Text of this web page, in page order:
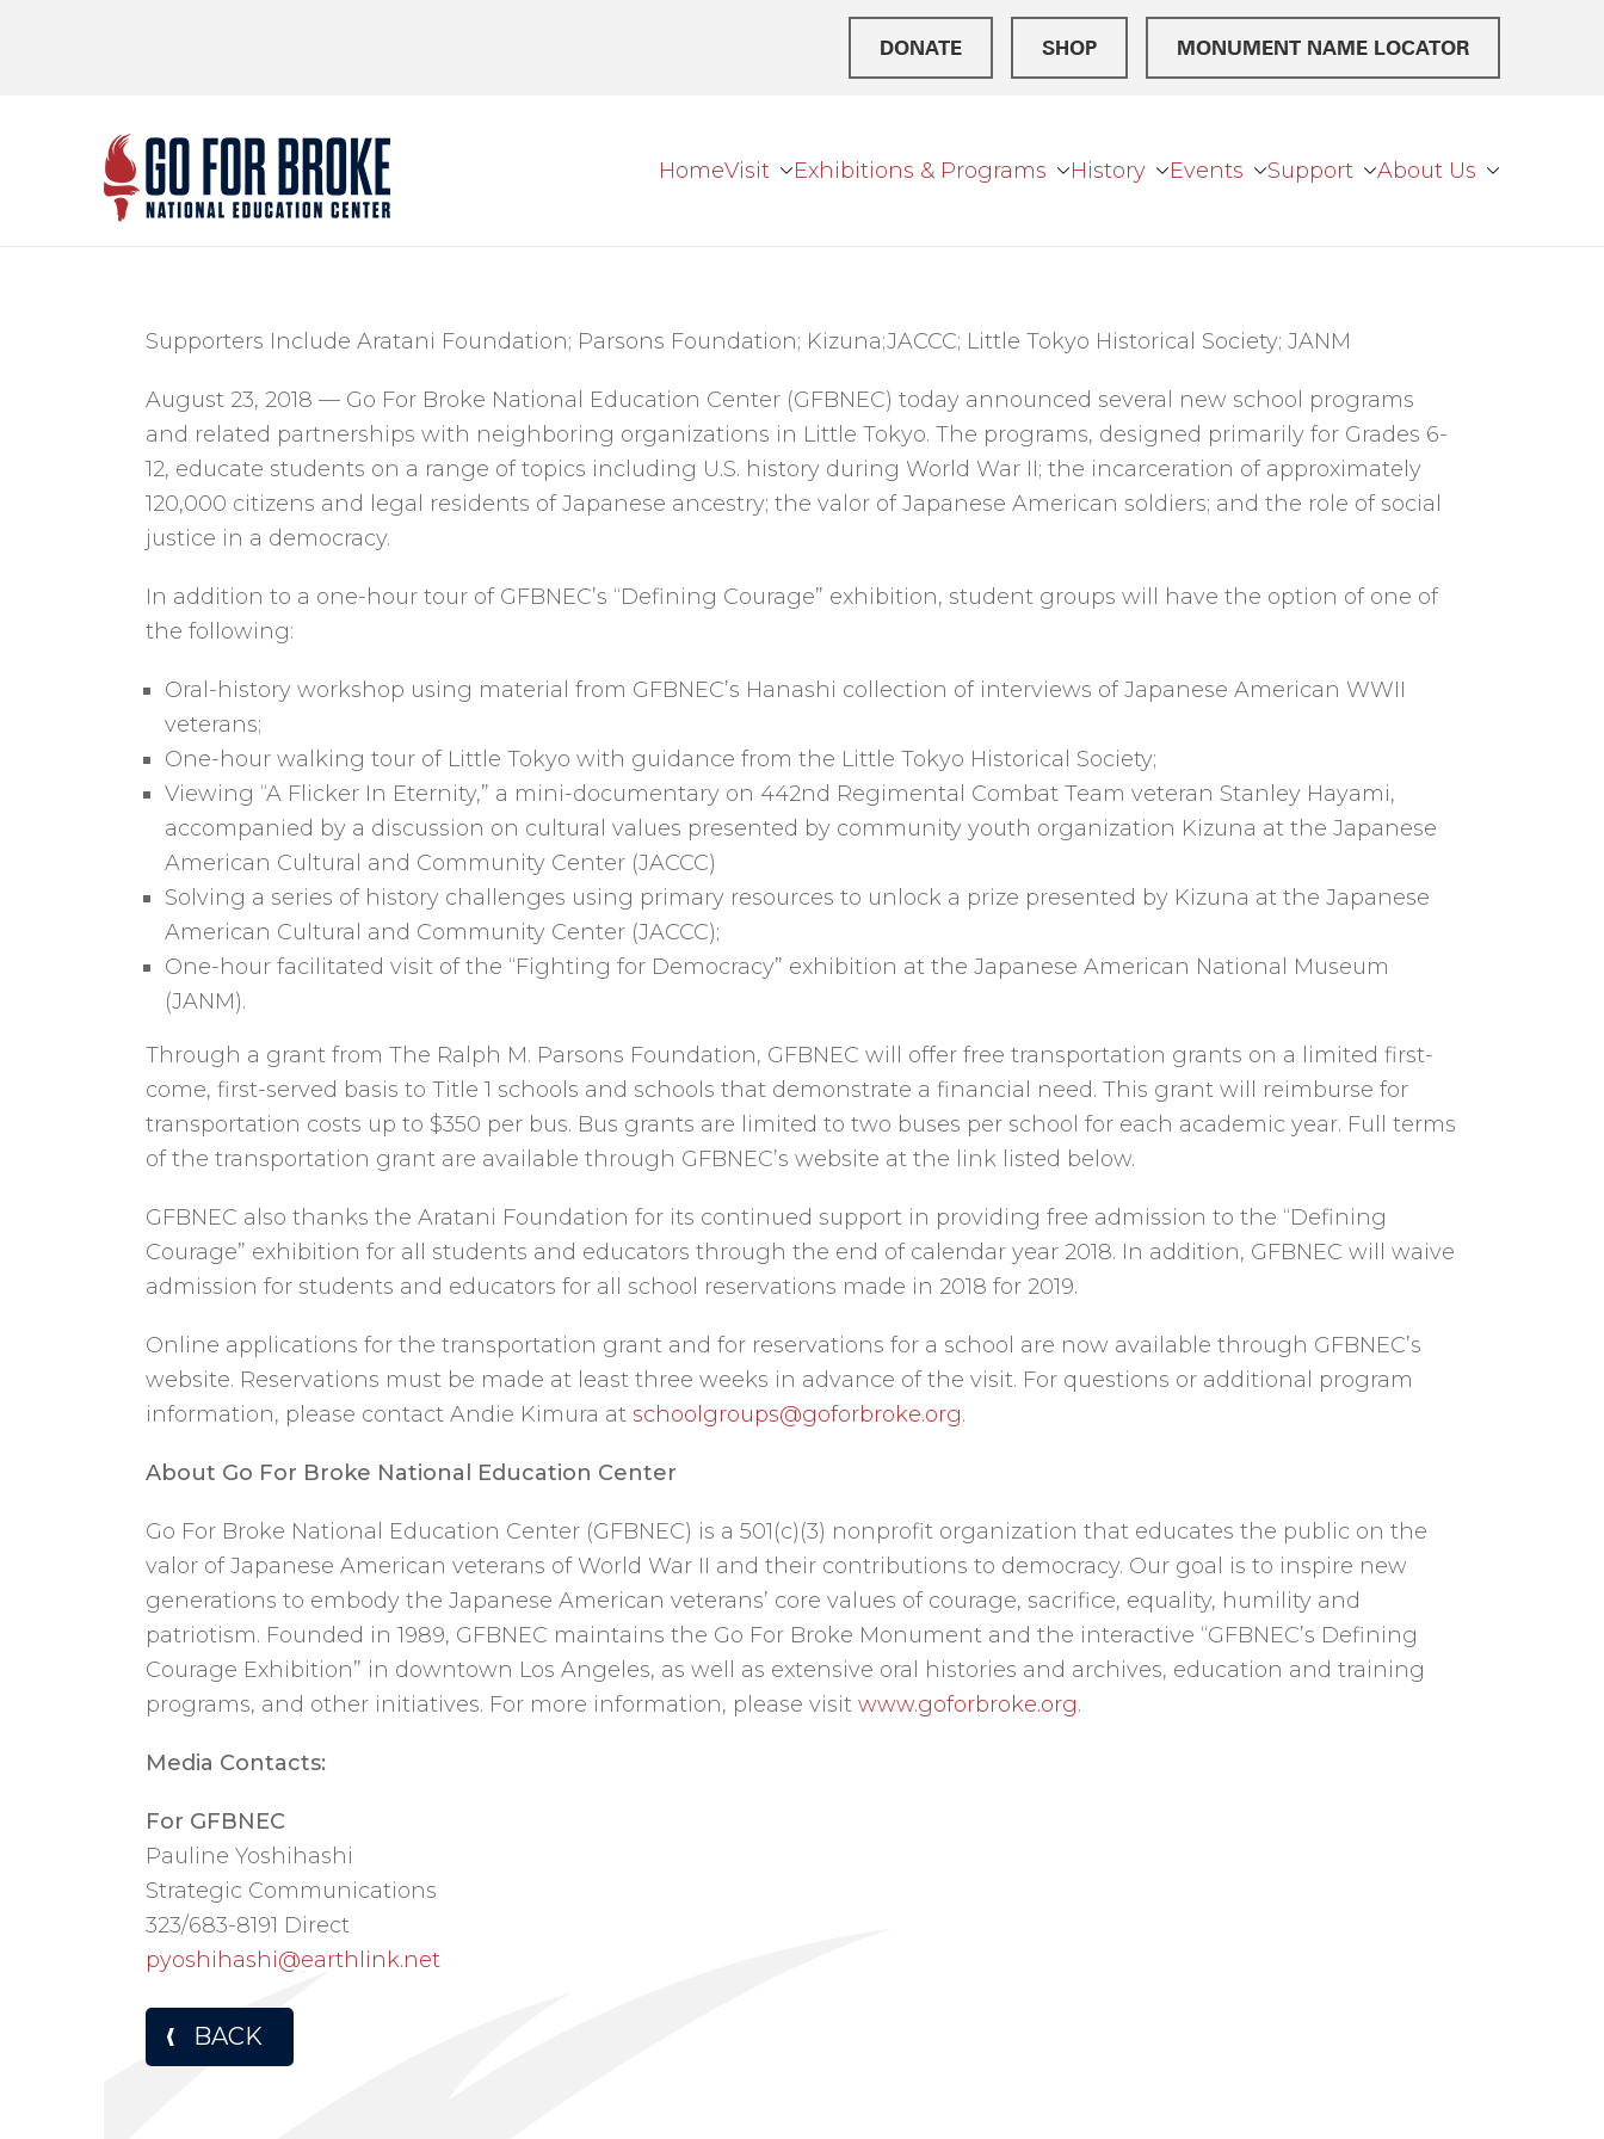
DONATE SHOP MONUMENT NAME LOCATOR
HomeVisit Exhibitions & Programs History Events Support About Us
Supporters Include Aratani Foundation; Parsons Foundation; Kizuna;JACCC; Little Tokyo Historical Society; JANM
August 23, 2018 — Go For Broke National Education Center (GFBNEC) today announced several new school programs
and related partnerships with neighboring organizations in Little Tokyo. The programs, designed primarily for Grades 6-
12, educate students on a range of topics including U.S. history during World War II; the incarceration of approximately
120,000 citizens and legal residents of Japanese ancestry; the valor of Japanese American soldiers; and the role of social
justice in a democracy.
In addition to a one-hour tour of GFBNEC’s “Defining Courage” exhibition, student groups will have the option of one of
the following:
Oral-history workshop using material from GFBNEC’s Hanashi collection of interviews of Japanese American WWII
veterans;
One-hour walking tour of Little Tokyo with guidance from the Little Tokyo Historical Society;
Viewing “A Flicker In Eternity,” a mini-documentary on 442nd Regimental Combat Team veteran Stanley Hayami,
accompanied by a discussion on cultural values presented by community youth organization Kizuna at the Japanese
American Cultural and Community Center (JACCC)
Solving a series of history challenges using primary resources to unlock a prize presented by Kizuna at the Japanese
American Cultural and Community Center (JACCC);
One-hour facilitated visit of the “Fighting for Democracy” exhibition at the Japanese American National Museum
(JANM).
Through a grant from The Ralph M. Parsons Foundation, GFBNEC will offer free transportation grants on a limited first-
come, first-served basis to Title 1 schools and schools that demonstrate a financial need. This grant will reimburse for
transportation costs up to $350 per bus. Bus grants are limited to two buses per school for each academic year. Full terms
of the transportation grant are available through GFBNEC’s website at the link listed below.
GFBNEC also thanks the Aratani Foundation for its continued support in providing free admission to the “Defining
Courage” exhibition for all students and educators through the end of calendar year 2018. In addition, GFBNEC will waive
admission for students and educators for all school reservations made in 2018 for 2019.
Online applications for the transportation grant and for reservations for a school are now available through GFBNEC’s
website. Reservations must be made at least three weeks in advance of the visit. For questions or additional program
information, please contact Andie Kimura at schoolgroups@goforbroke.org.
About Go For Broke National Education Center
Go For Broke National Education Center (GFBNEC) is a 501(c)(3) nonprofit organization that educates the public on the
valor of Japanese American veterans of World War II and their contributions to democracy. Our goal is to inspire new
generations to embody the Japanese American veterans’ core values of courage, sacrifice, equality, humility and
patriotism. Founded in 1989, GFBNEC maintains the Go For Broke Monument and the interactive “GFBNEC’s Defining
Courage Exhibition” in downtown Los Angeles, as well as extensive oral histories and archives, education and training
programs, and other initiatives. For more information, please visit www.goforbroke.org.
Media Contacts:
For GFBNEC
Pauline Yoshihashi
Strategic Communications
323/683-8191 Direct
pyoshihashi@earthlink.net
BACK